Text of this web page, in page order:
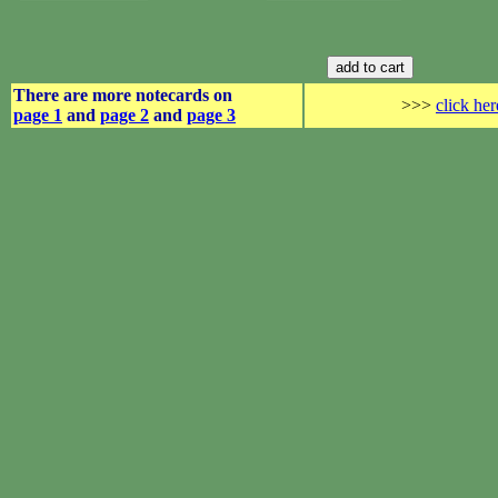
There are more notecards on
page 1 and page 2 and page 3
>>> click